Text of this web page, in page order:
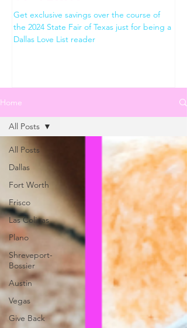
Get exclusive savings over the course of
the 2024 State Fair of Texas just for being a
Dallas Love List reader
Home
All Posts
Dallas
Fort Worth
Frisco
Las Colinas
Plano
Shreveport-
Bossier
Austin
Vegas
Give Back
All Posts